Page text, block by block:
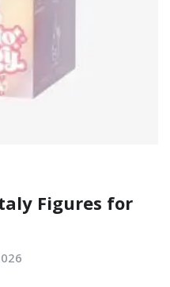
Figures for